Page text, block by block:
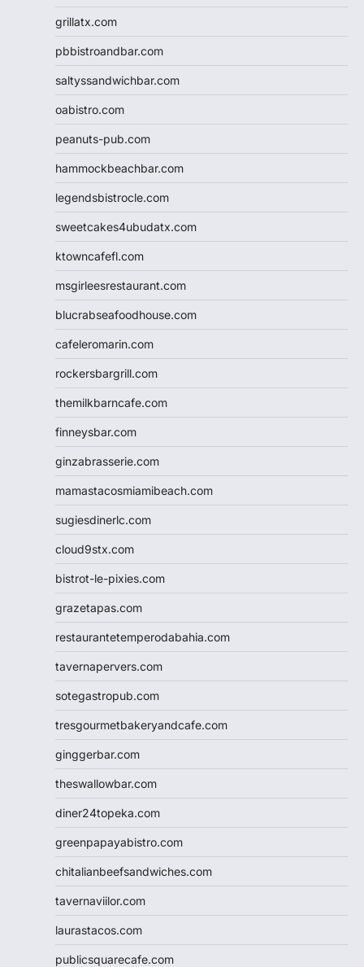
grillatx.com
pbbistroandbar.com
saltyssandwichbar.com
oabistro.com
peanuts-pub.com
hammockbeachbar.com
legendsbistrocle.com
sweetcakes4ubudatx.com
ktowncafefl.com
msgirleesrestaurant.com
blucrabseafoodhouse.com
cafeleromarin.com
rockersbargrill.com
themilkbarncafe.com
finneysbar.com
ginzabrasserie.com
mamastacosmiamibeach.com
sugiesdinerlc.com
cloud9stx.com
bistrot-le-pixies.com
grazetapas.com
restaurantetemperodabahia.com
tavernapervers.com
sotegastropub.com
tresgourmetbakeryandcafe.com
ginggerbar.com
theswallowbar.com
diner24topeka.com
greenpapayabistro.com
chitalianbeefsandwiches.com
tavernaviilor.com
laurastacos.com
publicsquarecafe.com